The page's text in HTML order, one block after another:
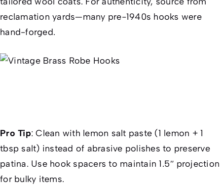
reclamation yards—many pre-1940s hooks were
hand-forged.
Pro Tip:Clean with lemon salt paste (1 lemon + 1
tbsp salt) instead of abrasive polishes to preserve
patina. Use hook spacers to maintain 1.5″ projection
for bulky items.